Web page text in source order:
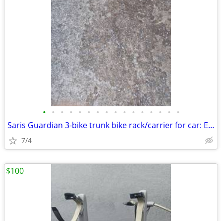
• • • • • • • • • • • • • • • •
Saris Guardian 3-bike trunk bike rack/carrier for car: Exc. cond.
7/4
$100